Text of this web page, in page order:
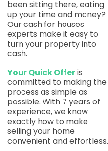
been sitting there, eating
up your time and money?
Our cash for houses
experts make it easy to
turn your property into
cash.
Your Quick Offeris
committed to making the
process as simple as
possible. With 7 years of
experience, we know
exactly how to make
selling your home
convenient and effortless.